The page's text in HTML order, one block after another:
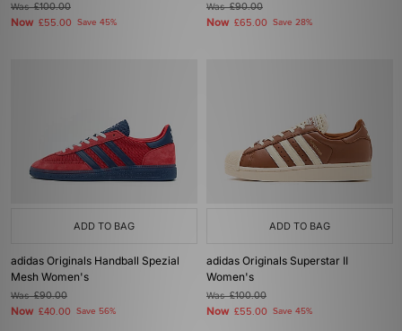
Was£100.00
Now £55.00 Save 45%
Was£90.00
Now £65.00 Save 28%
ADD TO BAG
adidas Originals Handball Spezial
Mesh Women's
Was£90.00
Now £40.00 Save 56%
ADD TO BAG
adidas Originals Superstar II
Women's
Was£100.00
Now £55.00 Save 45%